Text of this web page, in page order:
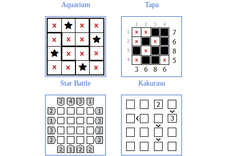
Aquarium Tapa
Star Battle Kakurasu